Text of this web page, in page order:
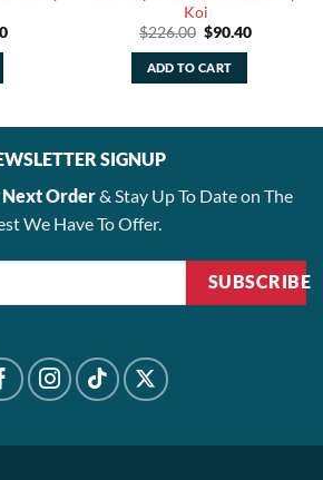
Current
Koi
$226.00 Original
was:
$226.00.
$90.40Current
ADD TO CART
SIGNUP
Next Order& Stay Up To Date on The
We Have To Offer.
SUBSCRIBE